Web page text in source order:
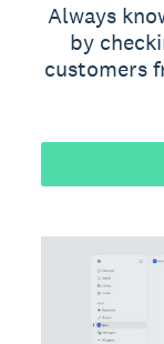
Always
by
customers